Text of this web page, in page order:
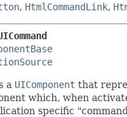
, HtmlCommandLink,
a UIComponent that
which, when
specific